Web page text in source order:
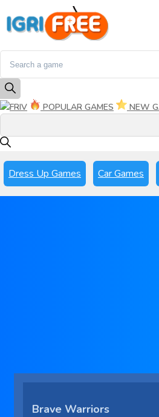
FRIV POPULAR GAMES
NEW
Dress Up Games Car Games
Brave Warriors